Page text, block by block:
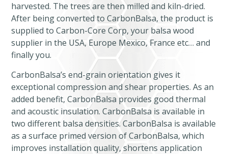
harvested. The trees are then milled and kiln-dried.
After being converted to CarbonBalsa, the product is
supplied to Carbon-Core Corp, your balsa wood
supplier in the USA, Europe Mexico, France etc… and
finally you.
CarbonBalsa’s end-grain orientation gives it
exceptional compression and shear properties. As an
added benefit, CarbonBalsa provides good thermal
and acoustic insulation. CarbonBalsa is available in
two different balsa densities. CarbonBalsa is available
as a surface primed version of CarbonBalsa, which
improves installation quality, shortens application